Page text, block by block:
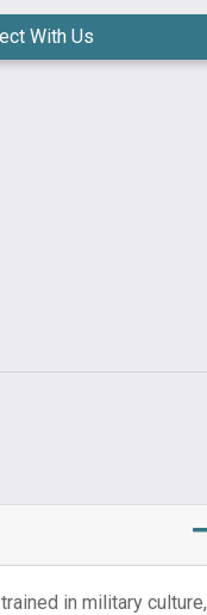
With Us
in military culture,